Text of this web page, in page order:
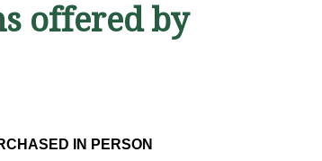
offered by
IN PERSON